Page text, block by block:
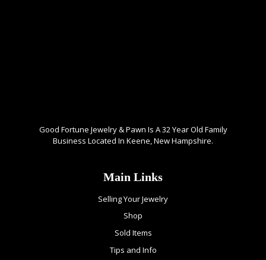
Good Fortune Jewelry & Pawn Is A 32 Year Old Family
Business Located In Keene, New Hampshire.
Main Links
Selling Your Jewelry
Shop
Sold Items
Tips and Info